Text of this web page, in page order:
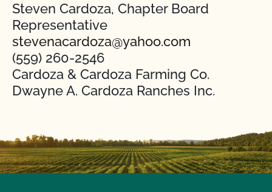
Steven Cardoza, Chapter Board
Representative
stevenacardoza@yahoo.com
(559) 260-2546
Cardoza & Cardoza Farming Co.
Dwayne A. Cardoza Ranches Inc.